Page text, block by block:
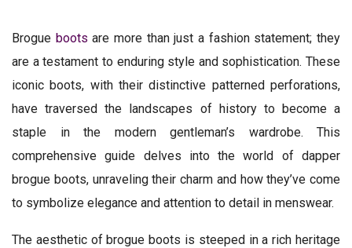
Brogue boots are more than just a fashion statement; they
are a testament to enduring style and sophistication. These
iconic boots, with their distinctive patterned perforations,
have traversed the landscapes of history to become a
staple in the modern gentleman’s wardrobe. This
comprehensive guide delves into the world of dapper
brogue boots, unraveling their charm and how they’ve come
to symbolize elegance and attention to detail in menswear.
The aesthetic of brogue boots is steeped in a rich heritage